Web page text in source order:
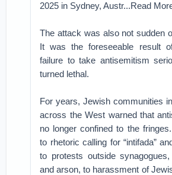
2025 in Sydney, Austr...Read
The attack was also not sudden
It was the foreseeable result
failure to take antisemitism
turned lethal.
For years, Jewish communities
across the West warned that
no longer confined to the
to rhetoric calling for “intifada”
to protests outside
and arson, to harassment of